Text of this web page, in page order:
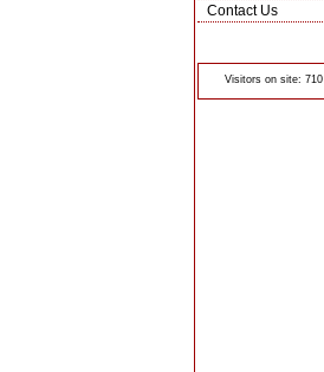
Contact Us
Visitors on site: 710